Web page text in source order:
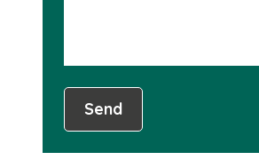
Send